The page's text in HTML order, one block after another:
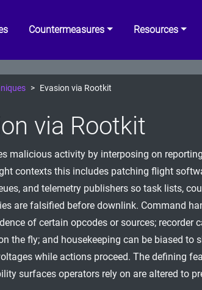
Countermeasures Resources
Evasion via Rootkit
via Rootkit
malicious activity by interposing on
contexts this includes patching flight
and telemetry publishers so task lists,
are falsified before downlink. Command
of certain opcodes or sources; recorder
the fly; and housekeeping can be biased to
while actions proceed. The defining
surfaces operators rely on are altered to